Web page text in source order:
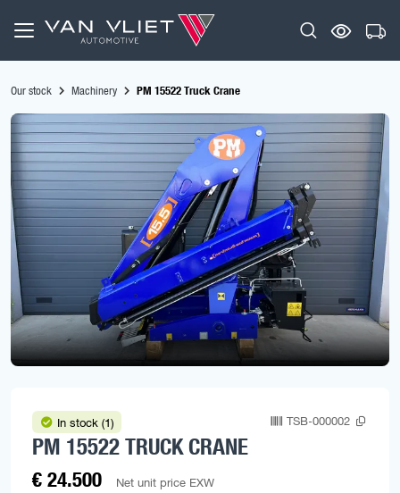
Our stock Machinery PM 15522 Truck Crane
In stock (1) TSB-000002
PM 15522 TRUCK CRANE
€ 24.500 Net unit price EXW